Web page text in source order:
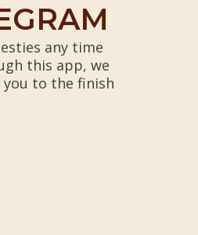
any time
this app, we
you to the finish